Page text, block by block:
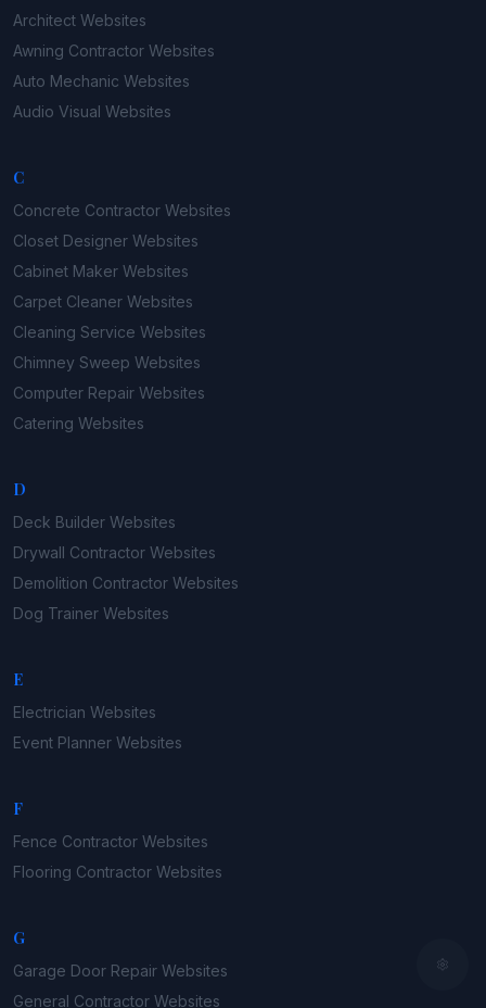
Architect Websites
Awning Contractor Websites
Auto Mechanic Websites
Audio Visual Websites
C
Concrete Contractor Websites
Closet Designer Websites
Cabinet Maker Websites
Carpet Cleaner Websites
Cleaning Service Websites
Chimney Sweep Websites
Computer Repair Websites
Catering Websites
D
Deck Builder Websites
Drywall Contractor Websites
Demolition Contractor Websites
Dog Trainer Websites
E
Electrician Websites
Event Planner Websites
F
Fence Contractor Websites
Flooring Contractor Websites
G
Garage Door Repair Websites
General Contractor Websites